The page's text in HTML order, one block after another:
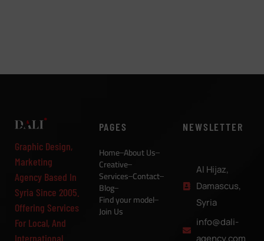
Graphic Design,
Marketing
Agency Based In
Syria Since 2005.
Offering Services
For Local, And
International
PAGES
Home About Us
Creative
Services Contact
Blog
Find your model
Join Us
NEWSLETTER
Al Hijaz,
Damascus,
Syria
info@dali-
agency.com